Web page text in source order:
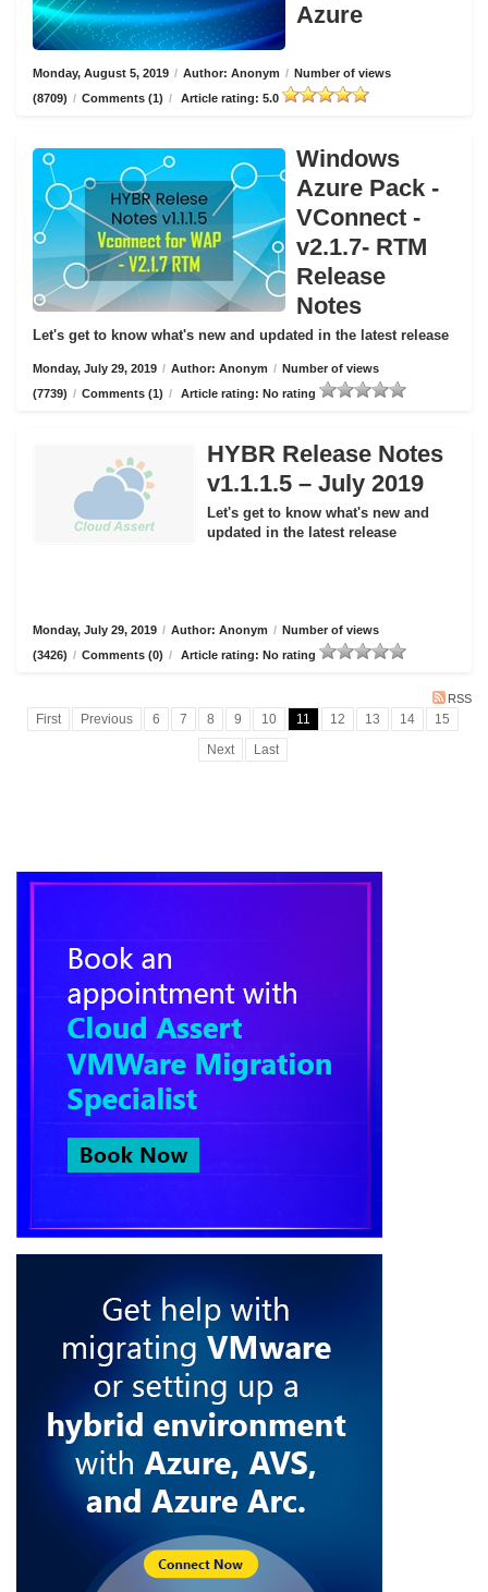
Azure
Monday, August 5, 2019 / Author: Anonym / Number of views
(8709) / Comments (1) / Article rating: 5.0
Windows
Azure Pack -
VConnect -
v2.1.7- RTM
Release
Notes
Let's get to know what's new and updated in the latest release
Monday, July 29, 2019 / Author: Anonym / Number of views
(7739) / Comments (1) / Article rating: No rating
HYBR Release Notes
v1.1.1.5 – July 2019
Let's get to know what's new and
updated in the latest release
Monday, July 29, 2019 / Author: Anonym / Number of views
(3426) / Comments (0) / Article rating: No rating
RSS
First Previous 6 7 8 9 10 11 12 13 14
15
Next
Last